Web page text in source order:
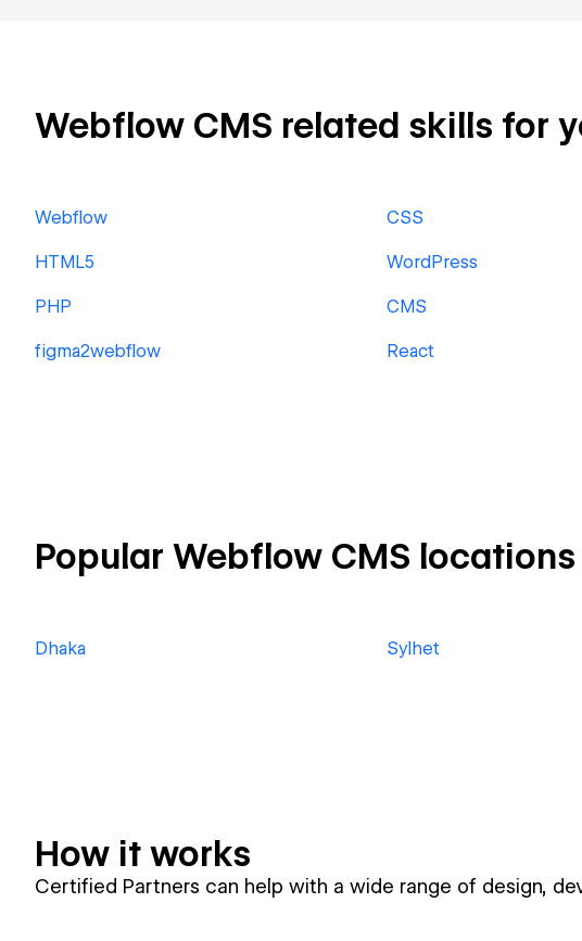
Webflow CMS related skills for
Webflow CSS
HTML5 WordPress
PHP CMS
figma2webflow React
Popular Webflow CMS locations
Dhaka Sylhet
How it works
Certified Partners can help with a wide range of design,